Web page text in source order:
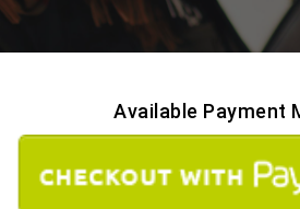
Available Payment